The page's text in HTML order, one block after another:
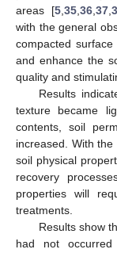
areas [5 35 36 37
with the general
compacted
and enhance the
quality and
Results
texture became
contents, soil
increased. With
soil physical
recovery
properties will
treatments.
Results show
had not occurred